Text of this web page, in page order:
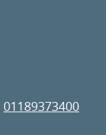
01189373400